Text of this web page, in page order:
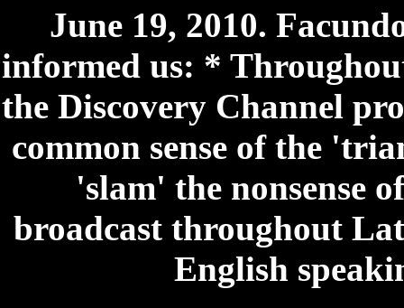
June 19, 2010.
informed us: *
the Discovery Channel
common sense of the
'slam' the nonsense
broadcast throughout
English